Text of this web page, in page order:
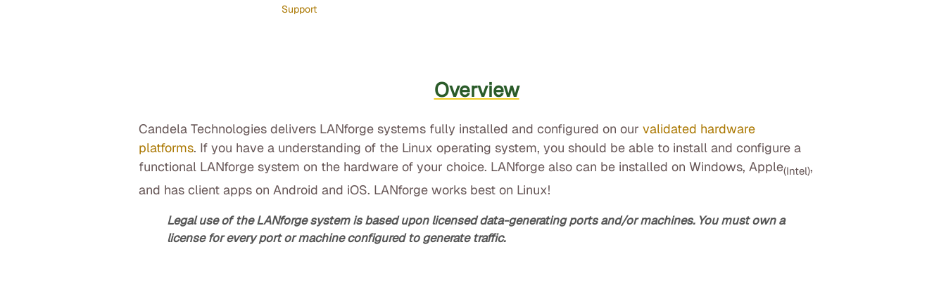
Support
Overview
Candela Technologies delivers LANforge systems fully installed and configured on our validated hardware
platforms. If you have a understanding of the Linux operating system, you should be able to install and configure a
functional LANforge system on the hardware of your choice. LANforge also can be installed on Windows, Apple(Intel),
and has client apps on Android and iOS. LANforge works best on Linux!
Legal use of the LANforge system is based upon licensed data-generating ports and/or machines. You must own a
license for every port or machine configured to generate traffic.